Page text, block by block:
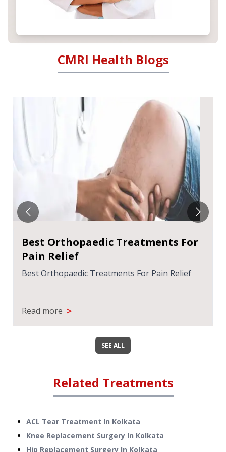
CMRI Health Blogs
Best Orthopaedic Treatments For
Pain Relief
Best Orthopaedic Treatments For Pain Relief
Read more >
SEE ALL
Related Treatments
ACL Tear Treatment In Kolkata
Knee Replacement Surgery In Kolkata
Hip Replacement Surgery In Kolkata